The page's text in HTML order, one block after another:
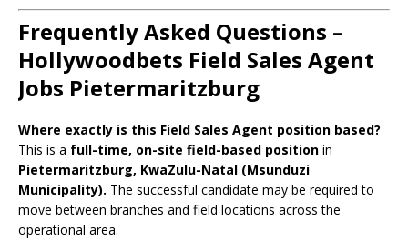
Frequently Asked Questions –
Hollywoodbets Field Sales Agent
Jobs Pietermaritzburg
Where exactly is this Field Sales Agent position based?
This is a full-time, on-site field-based position in
Pietermaritzburg, KwaZulu-Natal (Msunduzi
Municipality). The successful candidate may be required to
move between branches and field locations across the
operational area.